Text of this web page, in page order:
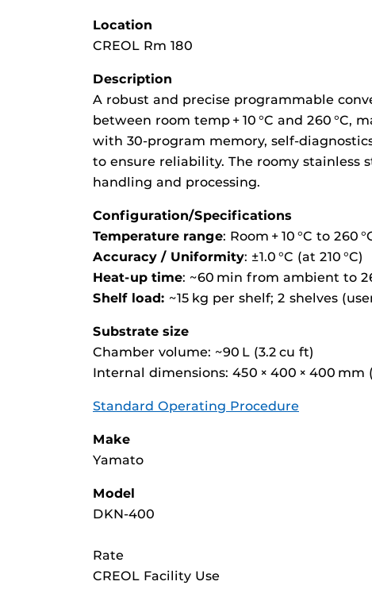
Location
CREOL Rm 180
Description
A robust and precise programmable
between room temp + 10 °C and 260
with 30-program memory, self-
to ensure reliability. The roomy stainless
handling and processing.
Configuration/Specifications
Temperature range: Room + 10 °C to 260
Accuracy / Uniformity: ±1.0 °C (at 210 °C)
Heat-up time: ~60 min from ambient to
Shelf load: ~15 kg per shelf; 2 shelves
Substrate size
Chamber volume: ~90 L (3.2 cu ft)
Internal dimensions: 450 × 400 × 400 mm
Standard Operating Procedure
Make
Yamato
Model
DKN-400
Rate
CREOL Facility Use